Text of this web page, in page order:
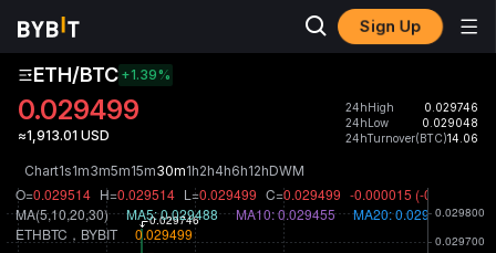
Sign Up
ETH/BTC +1.39%
0.029499
≈1,913.01 USD
24hHigh
0.029746
24hLow
0.029048
24hTurnover(BTC)14.06
Chart1s1m3m5m15m30m1h2h4h6h12hDWM